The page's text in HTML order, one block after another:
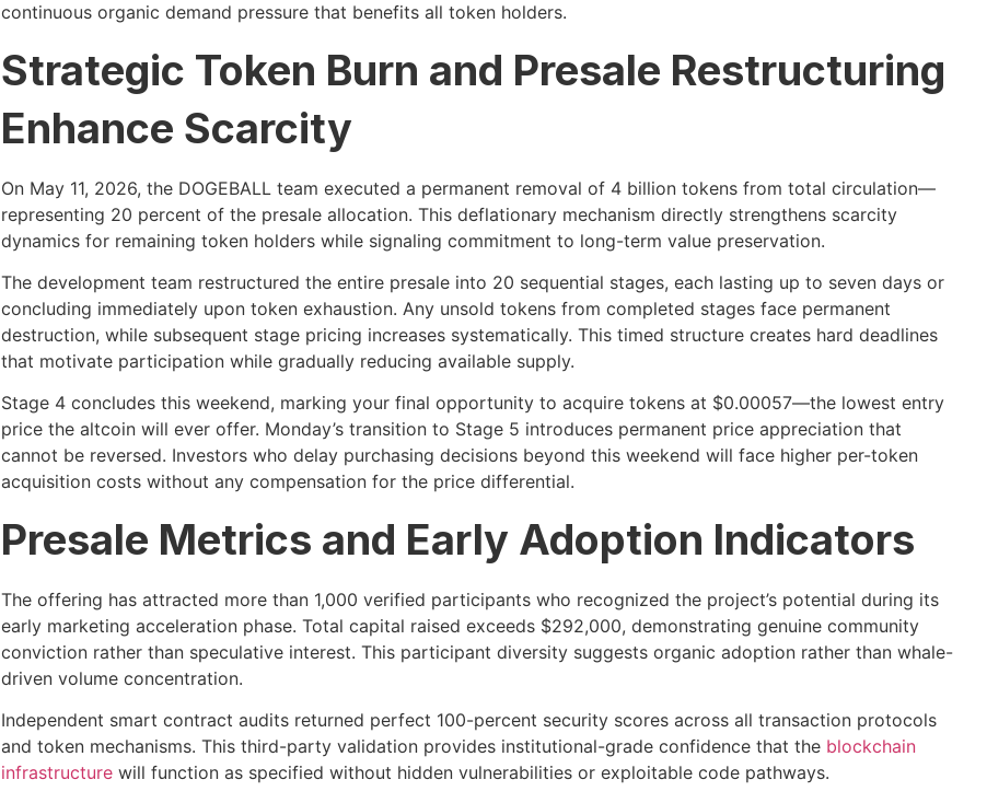
continuous organic demand pressure that benefits all token holders.
Strategic Token Burn and Presale Restructuring
Enhance Scarcity
On May 11, 2026, the DOGEBALL team executed a permanent removal of 4 billion tokens from total circulation—
representing 20 percent of the presale allocation. This deflationary mechanism directly strengthens scarcity
dynamics for remaining token holders while signaling commitment to long-term value preservation.
The development team restructured the entire presale into 20 sequential stages, each lasting up to seven days or
concluding immediately upon token exhaustion. Any unsold tokens from completed stages face permanent
destruction, while subsequent stage pricing increases systematically. This timed structure creates hard deadlines
that motivate participation while gradually reducing available supply.
Stage 4 concludes this weekend, marking your final opportunity to acquire tokens at $0.00057—the lowest entry
price the altcoin will ever offer. Monday’s transition to Stage 5 introduces permanent price appreciation that
cannot be reversed. Investors who delay purchasing decisions beyond this weekend will face higher per-token
acquisition costs without any compensation for the price differential.
Presale Metrics and Early Adoption Indicators
The offering has attracted more than 1,000 verified participants who recognized the project’s potential during its
early marketing acceleration phase. Total capital raised exceeds $292,000, demonstrating genuine community
conviction rather than speculative interest. This participant diversity suggests organic adoption rather than whale-
driven volume concentration.
Independent smart contract audits returned perfect 100-percent security scores across all transaction protocols
and token mechanisms. This third-party validation provides institutional-grade confidence that the blockchain
infrastructurewill function as specified without hidden vulnerabilities or exploitable code pathways.